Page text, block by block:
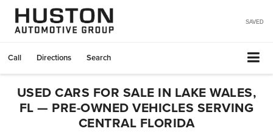
SAVED
Call Directions Search
USED CARS FOR SALE IN LAKE WALES,
FL — PRE-OWNED VEHICLES SERVING
CENTRAL FLORIDA